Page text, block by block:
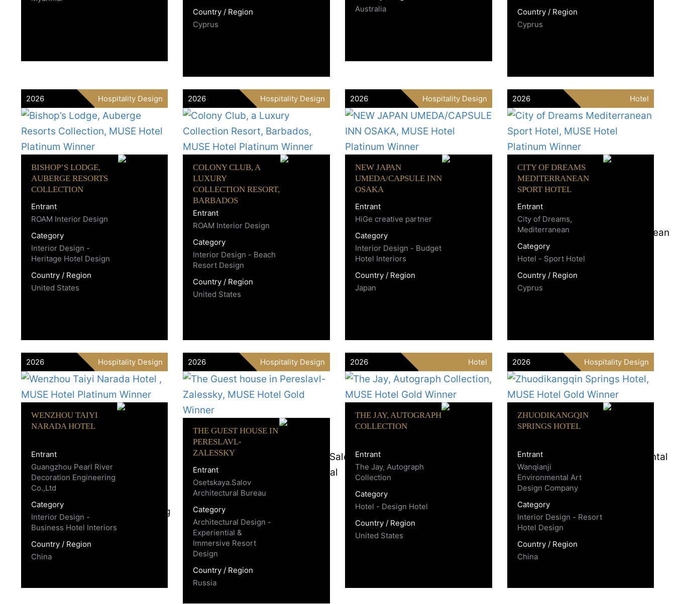
Country / Region
Cyprus
Australia
Country / Region
Cyprus
2026 Hospitality Design
BISHOP’S LODGE,
AUBERGE RESORTS
COLLECTION
Entrant
ROAM Interior Design
Category
Interior Design -
Heritage Hotel Design
Country / Region
United States
2026 Hospitality Design
COLONY CLUB, A
LUXURY
COLLECTION RESORT,
BARBADOS
Entrant
ROAM Interior Design
Category
Interior Design - Beach
Resort Design
Country / Region
United States
2026 Hospitality Design
NEW JAPAN
UMEDA/CAPSULE INN
OSAKA
Entrant
HiGe creative partner
Category
Interior Design - Budget
Hotel Interiors
Country / Region
Japan
2026 Hotel
CITY OF DREAMS
MEDITERRANEAN
SPORT HOTEL
Entrant
City of Dreams,
Mediterranean
Category
Hotel - Sport Hotel
Country / Region
Cyprus
2026 Hospitality Design
WENZHOU TAIYI
NARADA HOTEL
Entrant
Guangzhou Pearl River
Decoration Engineering
Co.,Ltd
Category
Interior Design -
Business Hotel Interiors
Country / Region
China
2026 Hospitality Design
THE GUEST HOUSE IN
PERESLAVL-
ZALESSKY
Entrant
Osetskaya.Salov
Architectural Bureau
Category
Architectural Design -
Experiential &
Immersive Resort
Design
Country / Region
Russia
2026 Hotel
THE JAY, AUTOGRAPH
COLLECTION
Entrant
The Jay, Autograph
Collection
Category
Hotel - Design Hotel
Country / Region
United States
2026 Hospitality Design
ZHUODIKANGQIN
SPRINGS HOTEL
Entrant
Wanqianji
Environmental Art
Design Company
Category
Interior Design - Resort
Hotel Design
Country / Region
China